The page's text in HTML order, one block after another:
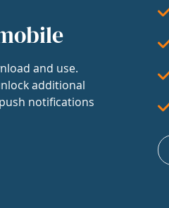
and use.
additional
notifications